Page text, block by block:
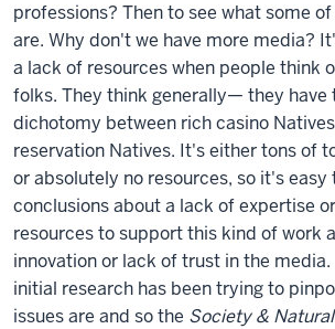
professions? Then to see what some
are. Why don't we have more media?
a lack of resources when people think
folks. They think generally— they have
dichotomy between rich casino
reservation Natives. It's either tons of
or absolutely no resources, so it's
conclusions about a lack of expertise
resources to support this kind of work
innovation or lack of trust in the
initial research has been trying to
issues are and so the Society &